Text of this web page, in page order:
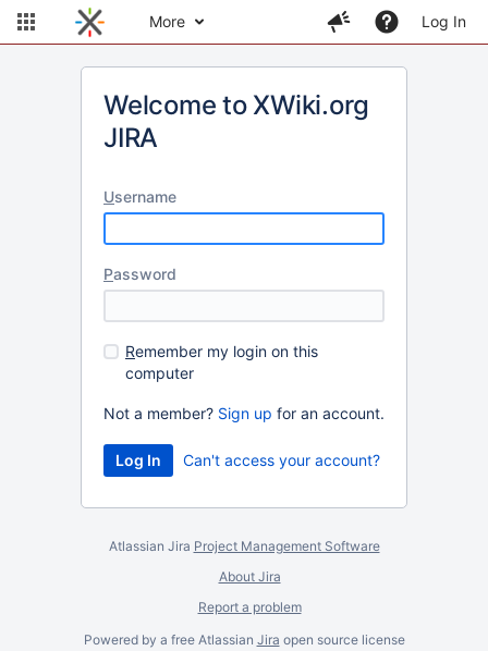
More Log In
Welcome to XWiki.org
JIRA
Username
Password
Remember my login on this
computer
Not a member? Sign up for an account.
Can't access your account?
Atlassian Jira Project Management Software
About Jira
Report a problem
Powered by a free Atlassian Jira open source license